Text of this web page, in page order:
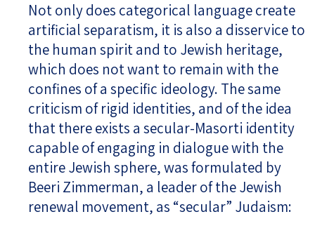
Not only does categorical language create
artificial separatism, it is also a disservice to
the human spirit and to Jewish heritage,
which does not want to remain with the
confines of a specific ideology. The same
criticism of rigid identities, and of the idea
that there exists a secular-Masorti identity
capable of engaging in dialogue with the
entire Jewish sphere, was formulated by
Beeri Zimmerman, a leader of the Jewish
renewal movement, as “secular” Judaism: